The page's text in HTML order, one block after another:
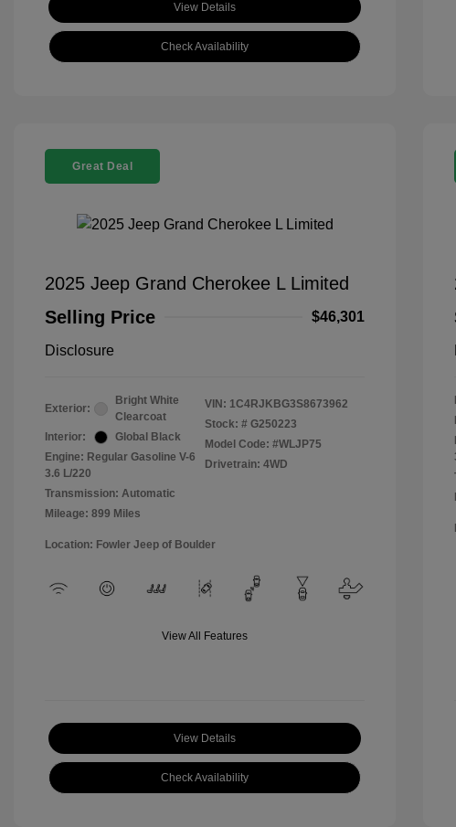
View Details
Check Availability
Great Deal
2025 Jeep Grand Cherokee L Limited
Selling Price
$46,301
Disclosure
Exterior:
Bright White
Clearcoat
Interior:
Global Black
Engine: Regular Gasoline V-6
3.6 L/220
Transmission: Automatic
Mileage: 899 Miles
VIN: 1C4RJKBG3S8673962
Stock: # G250223
Model Code: #WLJP75
Drivetrain: 4WD
Location: Fowler Jeep of Boulder
View All Features
View Details
Check Availability